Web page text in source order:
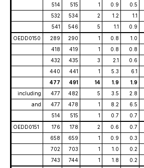
514
515 1 0.9 0.5
532
534 2 1.2 1.1
541
546 5 1.1 0.9
OEDD0150
289 290 1 0.8 1.0
418
419 1 0.8 0.8
432
435 3 2.1 0.6
440
441 1 5.3 6.1
477
491 14 1.9 1.9
including
477 482 5 3.5 2.8
and
477 478 1 8.2 6.5
514
515 1 0.7 0.7
OEDD0151
176 178 2 0.6 0.7
658
659 1 0.9 0.3
702
703 1 1.0 0.2
743
744 1 1.8 0.2